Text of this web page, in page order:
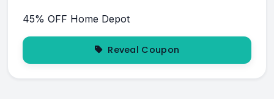
45% OFF Home Depot
Reveal Coupon